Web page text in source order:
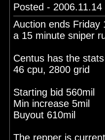
Posted -
Auction ends Friday
a 15 minute sniper
Centus has the
46 cpu, 2800 grid
Starting bid 560mil
Min increase 5mil
Buyout 610mil
The repper is